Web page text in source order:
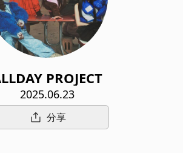
PROJECT
2025.06.23
分享